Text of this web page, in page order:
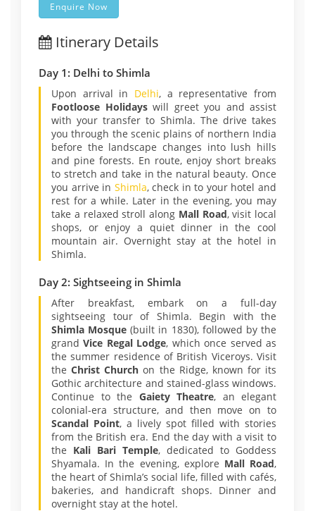
Enquire Now
Itinerary Details
Day 1: Delhi to Shimla
Upon arrival in Delhi, a representative from
Footloose Holidayswill greet you and assist
with your transfer to Shimla. The drive takes
you through the scenic plains of northern India
before the landscape changes into lush hills
and pine forests. En route, enjoy short breaks
to stretch and take in the natural beauty. Once
you arrive in Shimla, check in to your hotel and
rest for a while. Later in the evening, you may
take a relaxed stroll along Mall Road, visit local
shops, or enjoy a quiet dinner in the cool
mountain air. Overnight stay at the hotel in
Shimla.
Day 2: Sightseeing in Shimla
After breakfast, embark on a full-day
sightseeing tour of Shimla. Begin with the
Shimla Mosque (built in 1830), followed by the
grandVice Regal Lodge, which once served as
the summer residence of British Viceroys. Visit
theChrist Church on the Ridge, known for its
Gothic architecture and stained-glass windows.
Continue to the Gaiety Theatre, an elegant
colonial-era structure, and then move on to
Scandal Point, a lively spot filled with stories
from the British era. End the day with a visit to
the Kali Bari Temple, dedicated to Goddess
Shyamala. In the evening, explore Mall Road,
the heart of Shimla’s social life, filled with cafés,
bakeries, and handicraft shops. Dinner and
overnight stay at the hotel.